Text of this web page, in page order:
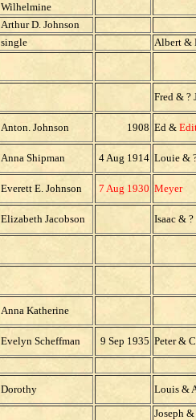
Wilhelmine
Arthur D. Johnson
single
Albert &
Fred & ?
Anton. Johnson 1908 Ed &
Anna Shipman 4 Aug 1914 Louie &
Everett E. Johnson 7 Aug 1930 Meyer
Elizabeth Jacobson Isaac &
Anna Katherine
Evelyn Scheffman 9 Sep 1935 Peter &
Dorothy
Louis &
Joseph